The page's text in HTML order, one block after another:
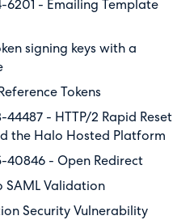
6201 - Emailing Template
signing keys with a
Tokens
44487 - HTTP/2 Rapid Reset
the Halo Hosted Platform
40846 - Open Redirect
SAML Validation
Security Vulnerability